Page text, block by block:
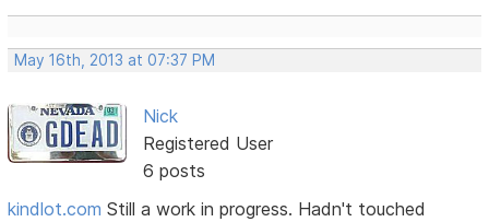
May 16th, 2013 at 07:37 PM
Nick
Registered User
6 posts
kindlot.com Still a work in progress. Hadn't touched